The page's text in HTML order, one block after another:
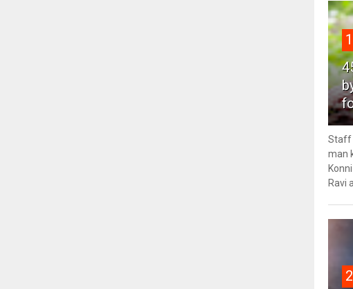
1
Staff
man
Ravi
2